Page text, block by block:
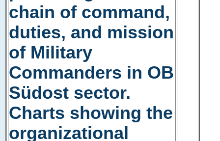
chain of command,
duties, and mission
of Military
Commanders in OB
Südost sector.
Charts showing the
organizational